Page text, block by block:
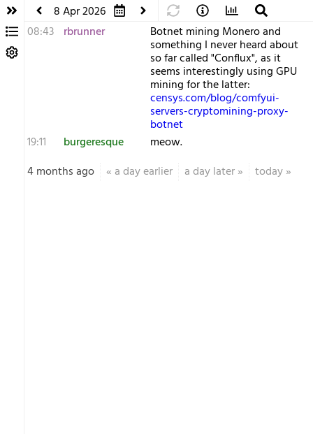
8 Apr 2026
08:43 rbrunner Botnet mining Monero and
something I never heard about
so far called "Conflux", as it
seems interestingly using GPU
mining for the latter:
censys.com/blog/comfyui-
servers-cryptomining-proxy-
botnet
19:11
burgeresque
meow.
4 months ago
« a day earlier a day later» today»